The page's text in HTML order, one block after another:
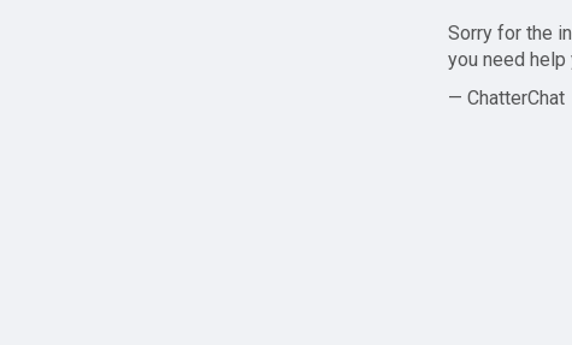
Sorry for the
you need help
— ChatterChat